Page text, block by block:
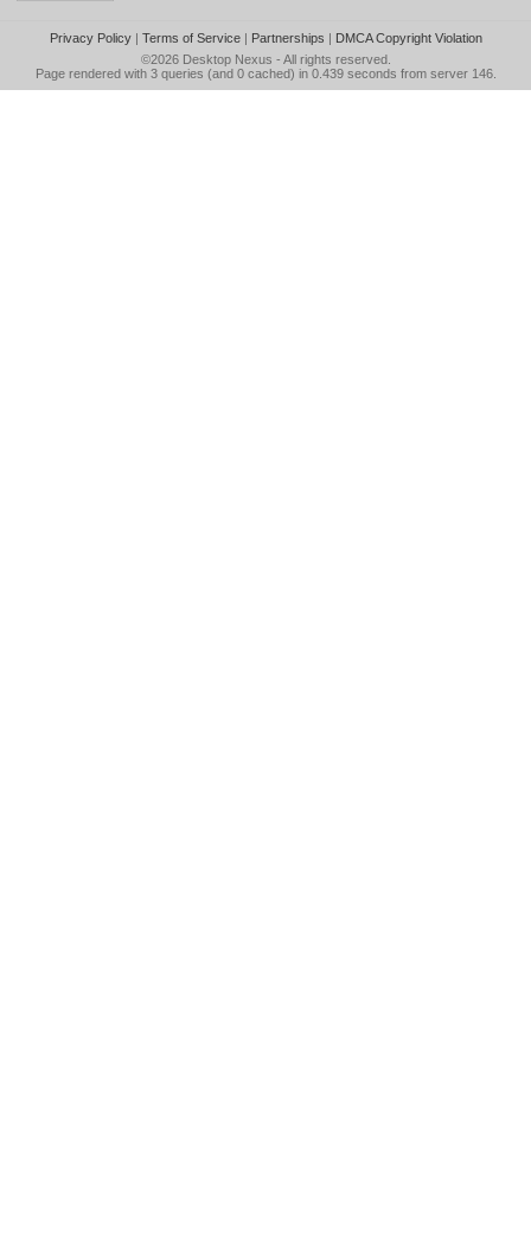
Privacy Policy| Terms of Service| Partnerships | DMCA Copyright Violation
©2026 Desktop Nexus - All rights reserved.
Page rendered with 3 queries (and 0 cached) in 0.439 seconds from server 146.